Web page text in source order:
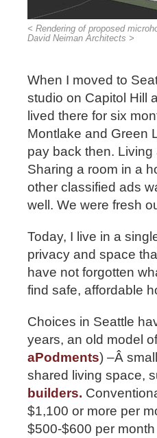
< Rendering of proposed
David Neiman Architects >
When I moved to
studio on Capitol Hill
lived there for six
Montlake and Green
pay back then.
Sharing a room in a
other classified ads
well. We were fresh
Today, I live in a
privacy and space
have not forgotten
find safe, affordable
Choices in Seattle
years, an old model
aPodments) –Â
shared living space,
builders.
$1,100 or more per
$500-$600 per